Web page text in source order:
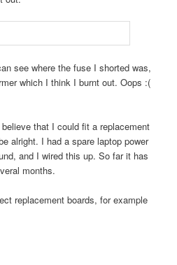
see where the fuse I shorted was,
which I think I burnt out. Oops :(
that I could fit a replacement
alright. I had a spare laptop power
and I wired this up. So far it has
months.
replacement boards, for example